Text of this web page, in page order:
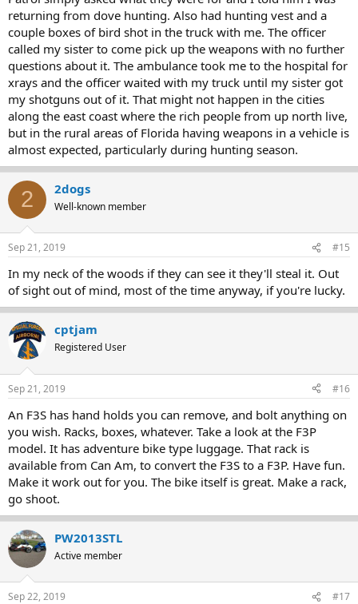
returning from dove hunting. Also had hunting vest and a
couple boxes of bird shot in the truck with me. The officer
called my sister to come pick up the weapons with no further
questions about it. The ambulance took me to the hospital for
xrays and the officer waited with my truck until my sister got
my shotguns out of it. That might not happen in the cities
along the east coast where the rich people from up north live,
but in the rural areas of Florida having weapons in a vehicle is
almost expected, particularly during hunting season.
2 2dogs
Well-known member
Sep 21, 2019 #15
In my neck of the woods if they can see it they'll steal it. Out
of sight out of mind, most of the time anyway, if you're lucky.
cptjam
Registered User
Sep 21, 2019 #16
An F3S has hand holds you can remove, and bolt anything on
you wish. Racks, boxes, whatever. Take a look at the F3P
model. It has adventure bike type luggage. That rack is
available from Can Am, to convert the F3S to a F3P. Have fun.
Make it work out for you. The bike itself is great. Make a rack,
go shoot.
PW2013STL
Active member
Sep 22, 2019 #17